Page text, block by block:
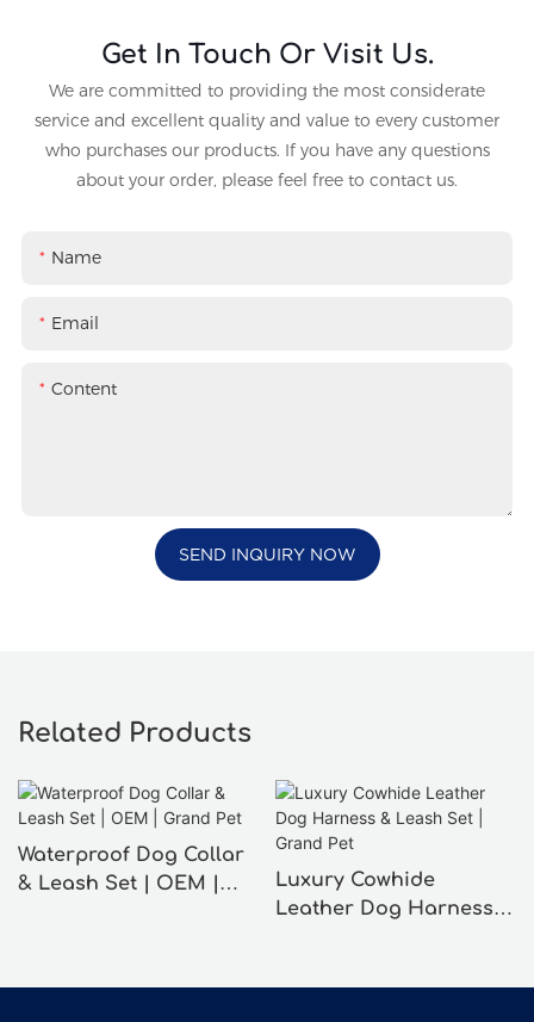
Get In Touch Or Visit Us.
We are committed to providing the most considerate
service and excellent quality and value to every customer
who purchases our products. If you have any questions
about your order, please feel free to contact us.
Name
Email
Content
SEND INQUIRY NOW
Related Products
Waterproof Dog Collar
& Leash Set | OEM |
Luxury Cowhide
Leather Dog Harness &